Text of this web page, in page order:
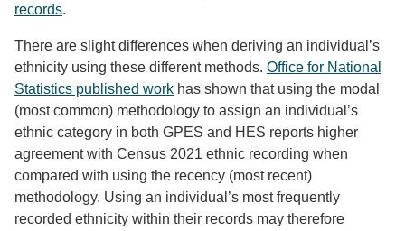
records.
There are slight differences when deriving an individual’s
ethnicity using these different methods. Office for National
Statistics published work has shown that using the modal
(most common) methodology to assign an individual’s
ethnic category in both GPES and HES reports higher
agreement with Census 2021 ethnic recording when
compared with using the recency (most recent)
methodology. Using an individual’s most frequently
recorded ethnicity within their records may therefore